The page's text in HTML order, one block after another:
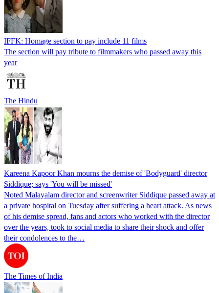
IFFK: Homage section to pay include 11 films
The section will pay tribute to filmmakers who passed away this
year
The Hindu
Kareena Kapoor Khan mourns the demise of 'Bodyguard' director
Siddique; says 'You will be missed'
Noted Malayalam director and screenwriter Siddique passed away at
a private hospital on Tuesday after suffering a heart attack. As news
of his demise spread, fans and actors who worked with the director
over the years, took to social media to share their shock and offer
their condolences to the…
The Times of India